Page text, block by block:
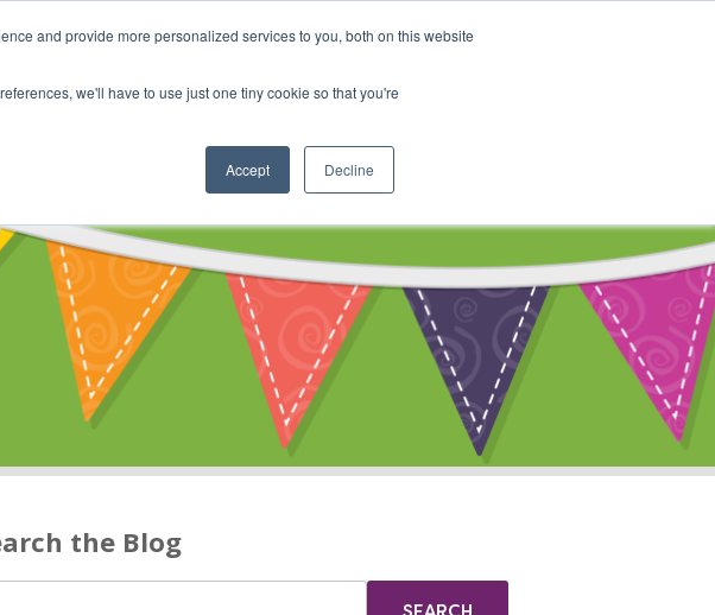
and provide more personalized services to you, both on this website
we'll have to use just one tiny cookie so that you're
Accept Decline
Community Cart
the Blog